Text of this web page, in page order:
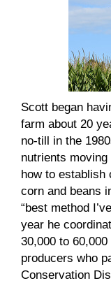
Scott began
farm about 20
no-till in the
nutrients
how to establish
corn and beans
“best method
year he
30,000 to
producers who
Conservation